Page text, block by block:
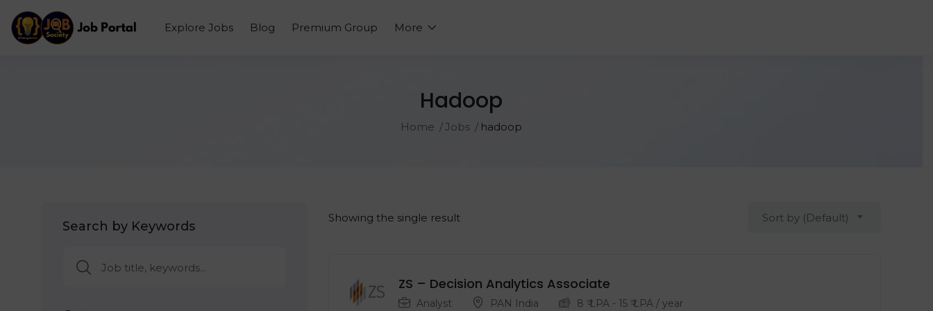
Explore Jobs Blog Premium Group More
Hadoop
Home Jobs hadoop
Search by Keywords
Showing the single result Sort by (Default)
ZS – Decision Analytics Associate
Analyst PAN India 8 ₹ LPA- 15 ₹ LPA/ year